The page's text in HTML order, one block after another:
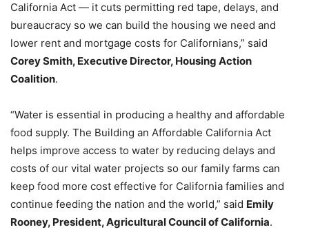
California Act — it cuts permitting red tape, delays, and
bureaucracy so we can build the housing we need and
lower rent and mortgage costs for Californians,” said
Corey Smith, Executive Director, Housing Action
Coalition.
“Water is essential in producing a healthy and affordable
food supply. The Building an Affordable California Act
helps improve access to water by reducing delays and
costs of our vital water projects so our family farms can
keep food more cost effective for California families and
continue feeding the nation and the world,” said Emily
Rooney, President, Agricultural Council of California.